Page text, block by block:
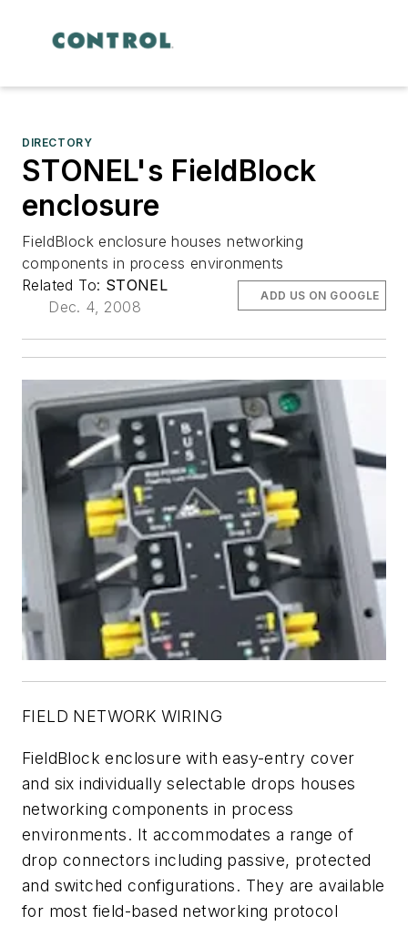
DIRECTORY
STONEL's FieldBlock
enclosure
FieldBlock enclosure houses networking
components in process environments
Related To: STONEL
Dec. 4, 2008
ADD US ON GOOGLE
FIELD NETWORK WIRING
FieldBlock enclosure with easy-entry cover
and six individually selectable drops houses
networking components in process
environments. It accommodates a range of
drop connectors including passive, protected
and switched configurations. They are available
for most field-based networking protocol